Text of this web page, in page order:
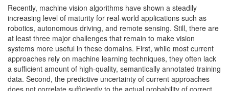
Recently, machine vision algorithms have shown a steadily
increasing level of maturity for real-world applications such as
robotics, autonomous driving, and remote sensing. Still, there are
at least three major challenges that remain to make vision
systems more useful in these domains. First, while most current
approaches rely on machine learning techniques, they often lack
a sufficient amount of high-quality, semantically annotated training
data. Second, the predictive uncertainty of current approaches
does not correlate sufficiently to the actual probability of correct